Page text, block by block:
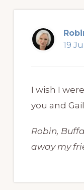
19
I wish I
you and
Robin,
away my